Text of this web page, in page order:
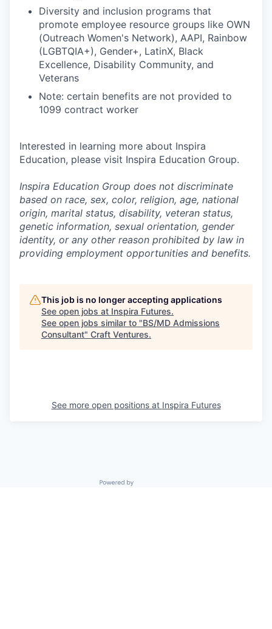
Diversity and inclusion programs that
promote employee resource groups like OWN
(Outreach Women's Network), AAPI, Rainbow
(LGBTQIA+), Gender+, LatinX, Black
Excellence, Disability Community, and
Veterans
Note: certain benefits are not provided to
1099 contract worker
Interested in learning more about Inspira
Education, please visit Inspira Education Group.
Inspira Education Group does not discriminate
based on race, sex, color, religion, age, national
origin, marital status, disability, veteran status,
genetic information, sexual orientation, gender
identity, or any other reason prohibited by law in
providing employment opportunities and benefits.
This job is no longer accepting applications
See open jobs at Inspira Futures.
See open jobs similar to "BS/MD Admissions
Consultant" Craft Ventures.
See more open positions at Inspira Futures
Powered by Getro.com